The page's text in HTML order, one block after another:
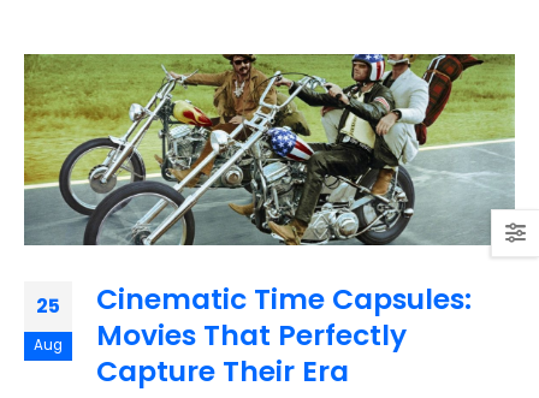
25
Aug
Cinematic Time Capsules:
Movies That Perfectly
Capture Their Era